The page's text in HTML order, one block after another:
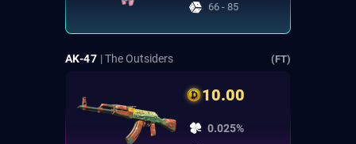
66 - 85
AK-47 | The Outsiders (FT)
10.00
0.025%